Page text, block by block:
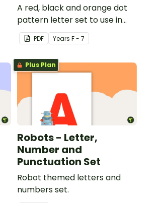
A red, black and orange dot
pattern letter set to use in
your classroom.
PDF Years F - 7
Plus Plan
Robots - Letter,
Number and
Punctuation Set
Robot themed letters and
numbers set.